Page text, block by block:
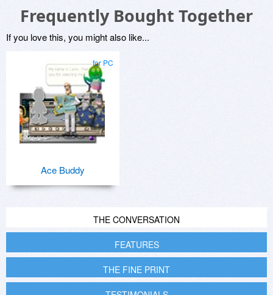
Frequently Bought Together
If you love this, you might also like...
for PC
Ace Buddy
THE CONVERSATION
FEATURES
THE FINE PRINT